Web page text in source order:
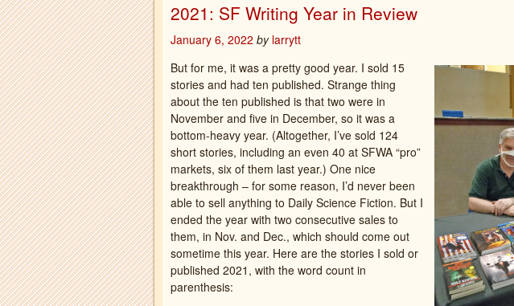
2021: SF Writing Year in Review
January 6, 2022 by larrytt
But for me, it was a pretty good year. I sold 15
stories and had ten published. Strange thing
about the ten published is that two were in
November and five in December, so it was a
bottom-heavy year. (Altogether, I’ve sold 124
short stories, including an even 40 at SFWA “pro”
markets, six of them last year.) One nice
breakthrough – for some reason, I’d never been
able to sell anything to Daily Science Fiction. But I
ended the year with two consecutive sales to
them, in Nov. and Dec., which should come out
sometime this year. Here are the stories I sold or
published 2021, with the word count in
parenthesis: